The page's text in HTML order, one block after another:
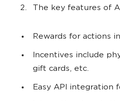
The key features of
Rewards for actions
Incentives include
gift cards, etc.
Easy API integration